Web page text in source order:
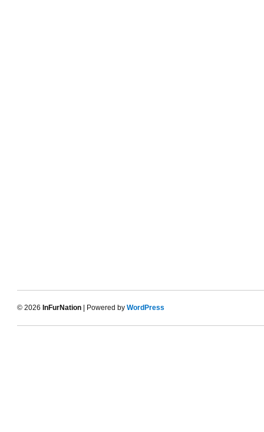
© 2026 InFurNation | Powered by WordPress